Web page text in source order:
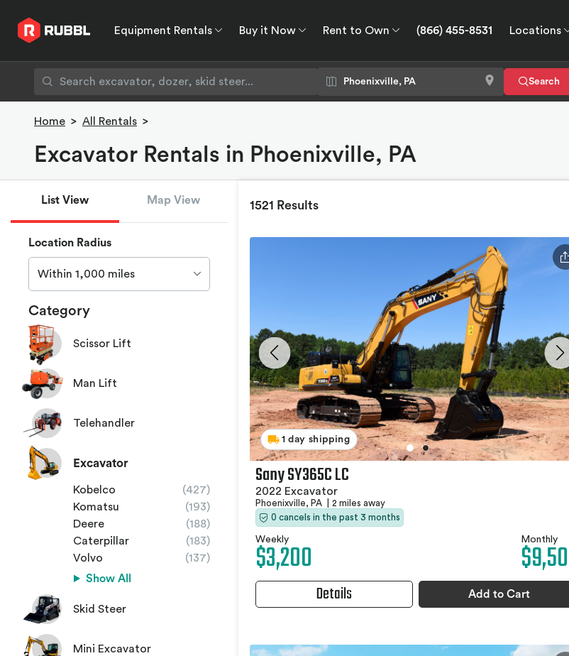
Equipment Rentals Buy it Now Rent to Own (866) 455-8531 Locations
Search
Home > All Rentals >
Excavator Rentals in Phoenixville, PA
List View Map View
Location Radius
Within 1,000 miles
Category
Scissor Lift
Man Lift
Telehandler
Excavator
Kobelco
(427)
Komatsu
(193)
Deere
(188)
Caterpillar
(183)
Volvo
(137)
Show All
Skid Steer
Mini Excavator
1521 Results
1 day shipping
Sany SY365C LC
2022 Excavator
Phoenixville, PA
2 miles away
0 cancels in the past 3 months
Weekly
$3,200 Monthly
Details Add to Cart